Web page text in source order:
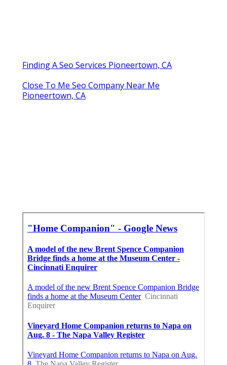
Finding A Seo Services Pioneertown, CA
Close To Me Seo Company Near Me
Pioneertown, CA